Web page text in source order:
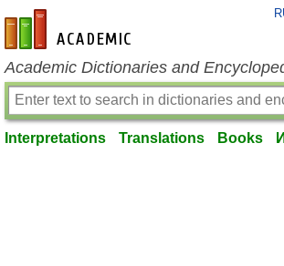
en-academic.com
Academic Dictionaries and
Interpretations Translations Books